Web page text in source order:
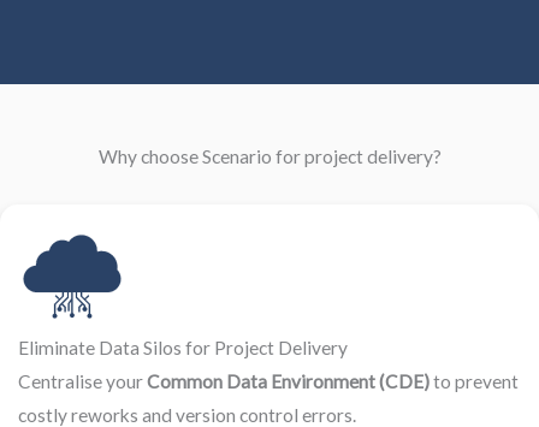
Why choose Scenario for project delivery?
Eliminate Data Silos for Project Delivery
Centralise yourCommon Data Environment (CDE)to prevent
costly reworks and version control errors.